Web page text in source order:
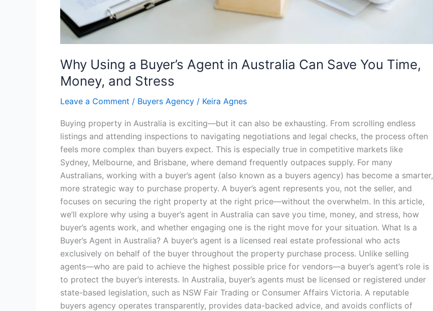
Why Using a Buyer’s Agent in Australia Can Save You Time,
Money, and Stress
Leave a Comment / Buyers Agency / Keira Agnes
Buying property in Australia is exciting—but it can also be exhausting. From scrolling endless
listings and attending inspections to navigating negotiations and legal checks, the process often
feels more complex than buyers expect. This is especially true in competitive markets like
Sydney, Melbourne, and Brisbane, where demand frequently outpaces supply. For many
Australians, working with a buyer’s agent (also known as a buyers agency) has become a smarter,
more strategic way to purchase property. A buyer’s agent represents you, not the seller, and
focuses on securing the right property at the right price—without the overwhelm. In this article,
we’ll explore why using a buyer’s agent in Australia can save you time, money, and stress, how
buyer’s agents work, and whether engaging one is the right move for your situation. What Is a
Buyer’s Agent in Australia? A buyer’s agent is a licensed real estate professional who acts
exclusively on behalf of the buyer throughout the property purchase process. Unlike selling
agents—who are paid to achieve the highest possible price for vendors—a buyer’s agent’s role is
to protect the buyer’s interests. In Australia, buyer’s agents must be licensed or registered under
state-based legislation, such as NSW Fair Trading or Consumer Affairs Victoria. A reputable
buyers agency operates transparently, provides data-backed advice, and avoids conflicts of